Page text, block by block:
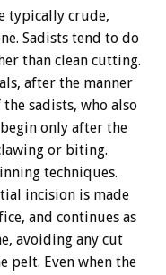
typically crude,
Sadists tend to do
than clean cutting.
after the manner
sadists, who also
only after the
or biting.
techniques.
incision is made
and continues as
avoiding any cut
pelt. Even when the